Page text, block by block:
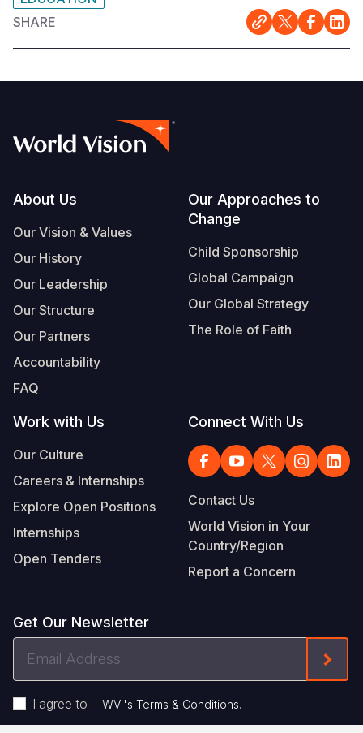
SHARE
Footer
About Us
Our Vision & Values
Our History
Our Leadership
Our Structure
Our Partners
Accountability
FAQ
Our Approaches to
Change
Child Sponsorship
Global Campaign
Our Global Strategy
The Role of Faith
Work with Us
Our Culture
Careers & Internships
Explore Open Positions
Internships
Open Tenders
Connect With Us
Contact Us
World Vision in Your
Country/Region
Report a Concern
Get Our Newsletter
I agree to WVI's Terms & Conditions.